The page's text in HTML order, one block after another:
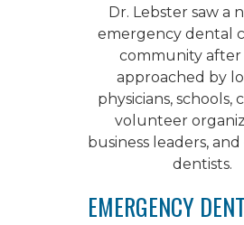
Dr. Lebster saw a
emergency dental
community after
approached by
physicians, schools,
volunteer
business leaders, and
dentists.
EMERGENCY